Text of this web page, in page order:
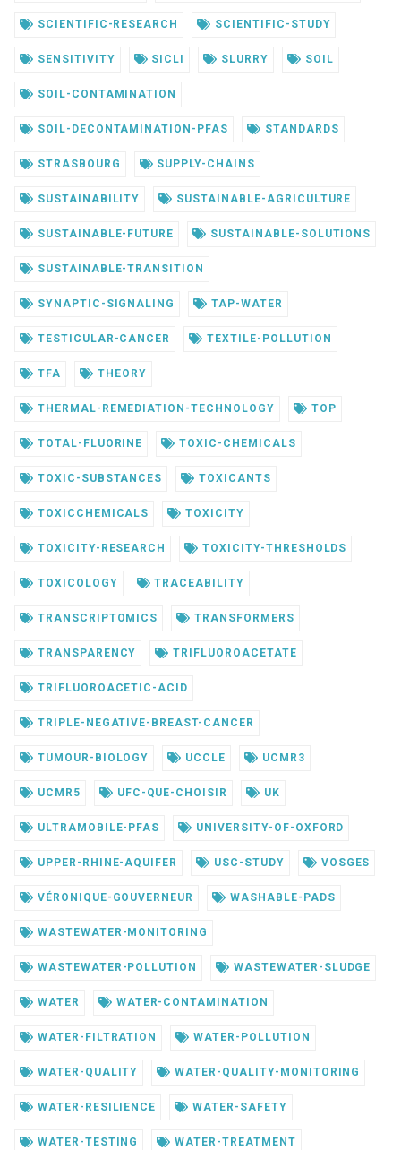
SCIENTIFIC-RESEARCH SCIENTIFIC-STUDY
SENSITIVITY SICLI SLURRY SOIL
SOIL-CONTAMINATION
SOIL-DECONTAMINATION-PFAS STANDARDS
STRASBOURG SUPPLY-CHAINS
SUSTAINABILITY SUSTAINABLE-AGRICULTURE
SUSTAINABLE-FUTURE SUSTAINABLE-SOLUTIONS
SUSTAINABLE-TRANSITION
SYNAPTIC-SIGNALING TAP-WATER
TESTICULAR-CANCER TEXTILE-POLLUTION
TFA THEORY
THERMAL-REMEDIATION-TECHNOLOGY TOP
TOTAL-FLUORINE TOXIC-CHEMICALS
TOXIC-SUBSTANCES TOXICANTS
TOXICCHEMICALS TOXICITY
TOXICITY-RESEARCH TOXICITY-THRESHOLDS
TOXICOLOGY TRACEABILITY
TRANSCRIPTOMICS TRANSFORMERS
TRANSPARENCY TRIFLUOROACETATE
TRIFLUOROACETIC-ACID
TRIPLE-NEGATIVE-BREAST-CANCER
TUMOUR-BIOLOGY UCCLE UCMR3
UCMR5 UFC-QUE-CHOISIR UK
ULTRAMOBILE-PFAS UNIVERSITY-OF-OXFORD
UPPER-RHINE-AQUIFER USC-STUDY VOSGES
VÉRONIQUE-GOUVERNEUR WASHABLE-PADS
WASTEWATER-MONITORING
WASTEWATER-POLLUTION WASTEWATER-SLUDGE
WATER WATER-CONTAMINATION
WATER-FILTRATION WATER-POLLUTION
WATER-QUALITY WATER-QUALITY-MONITORING
WATER-RESILIENCE WATER-SAFETY
WATER-TESTING WATER-TREATMENT